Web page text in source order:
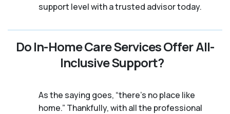
support level with a trusted advisor today.
Do In-Home Care Services Offer All-
Inclusive Support?
As the saying goes, “there’s no place like
home.” Thankfully, with all the professional